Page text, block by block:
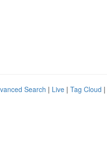
Search | Live | Tag Cloud |